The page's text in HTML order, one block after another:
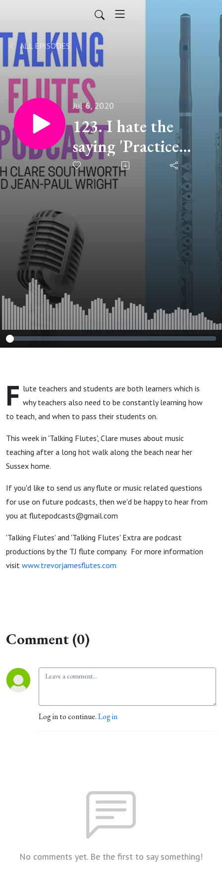
ALL EPISODES
Jul 6, 2020
123. I hate the
saying 'Practice
makes Perfect" -
Clare Southworth
F lute teachers and students are both learners which is
why teachers also need to be constantly learning how
to teach, and when to pass their students on.
This week in 'Talking Flutes', Clare muses about music
teaching after a long hot walk along the beach near her
Sussex home.
If you'd like to send us any flute or music related questions
for use on future podcasts, then we'd be happy to hear from
you at flutepodcasts@gmail.com
'Talking Flutes' and 'Talking Flutes' Extra are podcast
productions by the TJ flute company. For more information
visit www.trevorjamesflutes.com
Comment (0)
Log in to continue.Log in
No comments yet. Be the first to say something!